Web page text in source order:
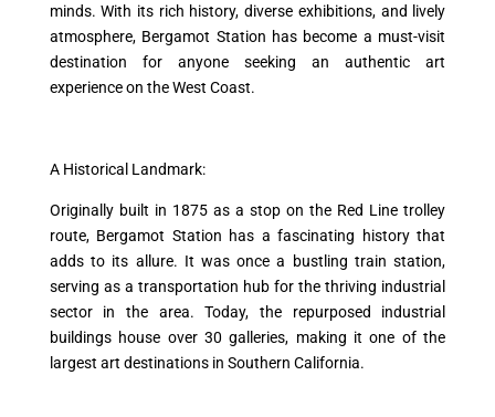
minds. With its rich history, diverse exhibitions, and lively
atmosphere, Bergamot Station has become a must-visit
destination for anyone seeking an authentic art
experience on the West Coast.
A Historical Landmark:
Originally built in 1875 as a stop on the Red Line trolley
route, Bergamot Station has a fascinating history that
adds to its allure. It was once a bustling train station,
serving as a transportation hub for the thriving industrial
sector in the area. Today, the repurposed industrial
buildings house over 30 galleries, making it one of the
largest art destinations in Southern California.